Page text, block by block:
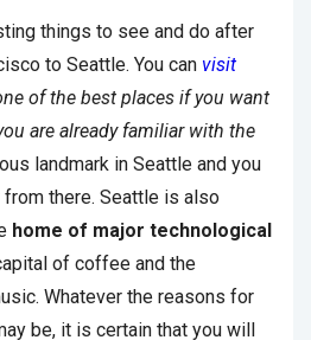
things to see and do after
to Seattle. You can visit
of the best places if you want
are already familiar with the
landmark in Seattle and you
there. Seattle is also
home of major technological
of coffee and the
Whatever the reasons for
be, it is certain that you will